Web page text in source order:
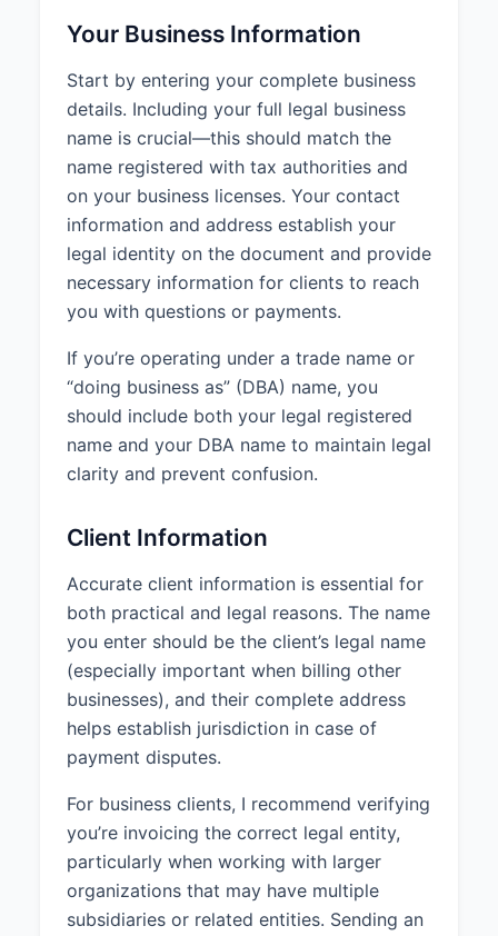
Your Business Information
Start by entering your complete business
details. Including your full legal business
name is crucial—this should match the
name registered with tax authorities and
on your business licenses. Your contact
information and address establish your
legal identity on the document and provide
necessary information for clients to reach
you with questions or payments.
If you’re operating under a trade name or
“doing business as” (DBA) name, you
should include both your legal registered
name and your DBA name to maintain legal
clarity and prevent confusion.
Client Information
Accurate client information is essential for
both practical and legal reasons. The name
you enter should be the client’s legal name
(especially important when billing other
businesses), and their complete address
helps establish jurisdiction in case of
payment disputes.
For business clients, I recommend verifying
you’re invoicing the correct legal entity,
particularly when working with larger
organizations that may have multiple
subsidiaries or related entities. Sending an